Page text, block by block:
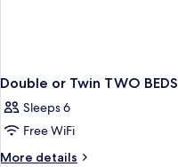
Double or Twin TWO BEDS
Sleeps 6
Free WiFi
More details
More